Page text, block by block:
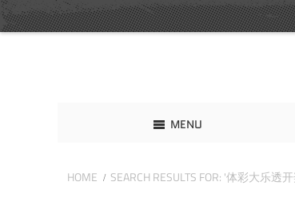
MENU
HOME SEARCH RESULTS FOR: '体彩大乐透